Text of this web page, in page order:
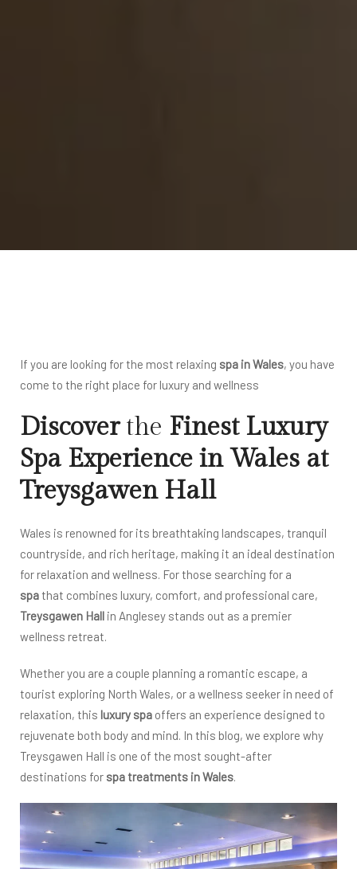
If you are looking for the most relaxing spa in Wales, you have
come to the right place for luxury and wellness
Discoverthe Finest Luxury
Spa Experience in Wales at
Treysgawen Hall
Wales is renowned for its breathtaking landscapes, tranquil
countryside, and rich heritage, making it an ideal destination
for relaxation and wellness. For those searching for a
spathat combines luxury, comfort, and professional care,
Treysgawen Hall in Anglesey stands out as a premier
wellness retreat.
Whether you are a couple planning a romantic escape, a
tourist exploring North Wales, or a wellness seeker in need of
relaxation, this luxury spa offers an experience designed to
rejuvenate both body and mind. In this blog, we explore why
Treysgawen Hall is one of the most sought-after
destinations for spa treatments in Wales.